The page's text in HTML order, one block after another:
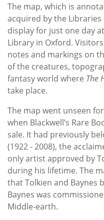
The map, which is
acquired by the
display for just one day
Library in Oxford.
notes and markings on
of the creatures,
fantasy world where The
take place.
The map went unseen
when Blackwell’s Rare
sale. It had previously
(1922 - 2008), the
only artist approved by
during his lifetime. The
that Tolkien and Baynes
Baynes was
Middle-earth.